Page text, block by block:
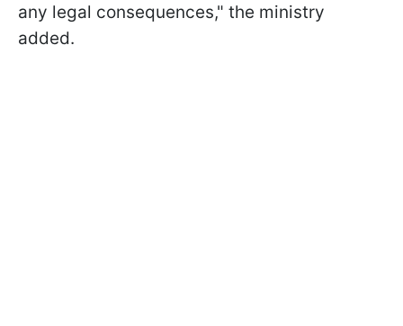
any legal consequences," the ministry
added.